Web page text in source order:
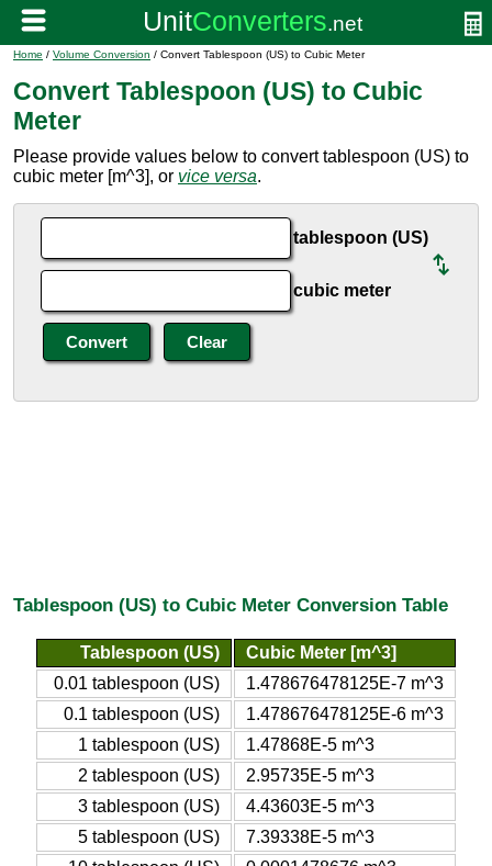
Home / Volume Conversion / Convert Tablespoon (US) to Cubic Meter
Convert Tablespoon (US) to Cubic
Meter
Please provide values below to convert tablespoon (US) to
cubic meter [m^3], or vice versa.
tablespoon (US)
cubic meter
Tablespoon (US) to Cubic Meter Conversion Table
Tablespoon (US)
Cubic Meter [m^3]
0.01 tablespoon (US)
1.478676478125E-7 m^3
0.1 tablespoon (US)
1.478676478125E-6 m^3
1 tablespoon (US)
1.47868E-5 m^3
2 tablespoon (US)
2.95735E-5 m^3
3 tablespoon (US)
4.43603E-5 m^3
5 tablespoon (US)
7.39338E-5 m^3